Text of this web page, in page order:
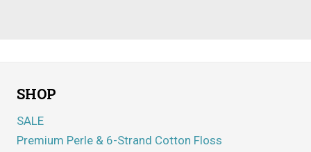
SHOP
SALE
Premium Perle & 6-Strand Cotton Floss